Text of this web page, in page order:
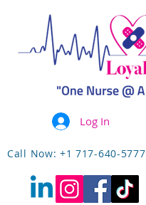
Call Now: +1 717-640-5777
Log In